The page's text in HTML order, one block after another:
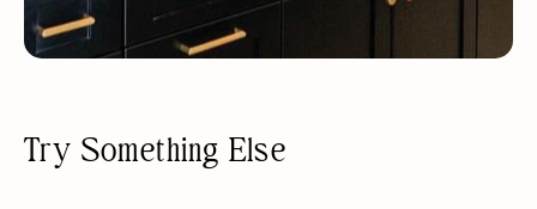
Try Something Else